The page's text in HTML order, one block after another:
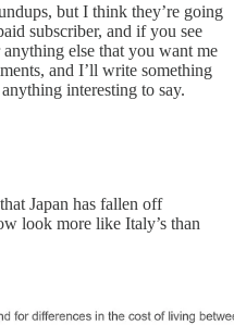
but I think they’re going
subscriber, and if you see
else that you want me
and I’ll write something
interesting to say.
Japan has fallen off
look more like Italy’s than